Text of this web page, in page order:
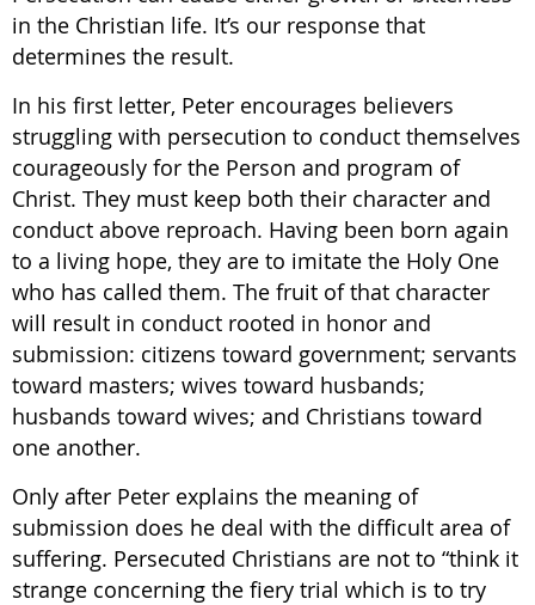
in the Christian life. It’s our response that
determines the result.
In his first letter, Peter encourages believers
struggling with persecution to conduct themselves
courageously for the Person and program of
Christ. They must keep both their character and
conduct above reproach. Having been born again
to a living hope, they are to imitate the Holy One
who has called them. The fruit of that character
will result in conduct rooted in honor and
submission: citizens toward government; servants
toward masters; wives toward husbands;
husbands toward wives; and Christians toward
one another.
Only after Peter explains the meaning of
submission does he deal with the difficult area of
suffering. Persecuted Christians are not to “think it
strange concerning the fiery trial which is to try